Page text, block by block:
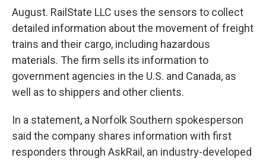
August. RailState LLC uses the sensors to collect
detailed information about the movement of freight
trains and their cargo, including hazardous
materials. The firm sells its information to
government agencies in the U.S. and Canada, as
well as to shippers and other clients.
In a statement, a Norfolk Southern spokesperson
said the company shares information with first
responders through AskRail, an industry-developed